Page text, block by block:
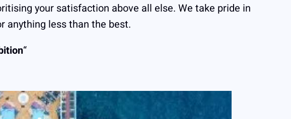
your satisfaction above all else. We take pride in
anything less than the best.
“